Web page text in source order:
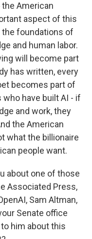
American
aspect of this
foundations of
and human labor.
will become part
has written, every
becomes part of
have built AI - if
and work, they
the American
what the billionaire
people want.
about one of those
Associated Press,
Sam Altman,
Senate office
him about this